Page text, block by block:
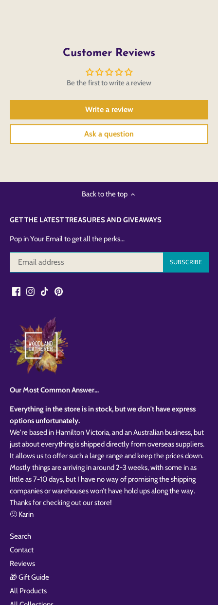
Customer Reviews
Be the first to write a review
Write a review
Ask a question
Back to the top
GET THE LATEST TREASURES AND GIVEAWAYS
Pop in Your Email to get all the perks...
Our Most Common Answer...
Everything in the store is in stock, but we don't have express
options unfortunately.
We're based in Hamilton Victoria, and an Australian business, but
just about everything is shipped directly from overseas suppliers.
It allows us to offer such a large range and keep the prices down.
Mostly things are arriving in around 2-3 weeks, with some in as
little as 7-10 days, but I have no way of promising the shipping
companies or warehouses won’t have hold ups along the way.
Thanks for checking out our store!
🙂 Karin
Search
Contact
Reviews
🎁 Gift Guide
All Products